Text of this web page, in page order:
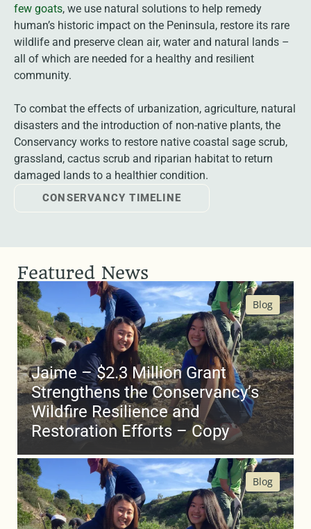
few goats, we use natural solutions to help remedy
human’s historic impact on the Peninsula, restore its rare
wildlife and preserve clean air, water and natural lands –
all of which are needed for a healthy and resilient
community.
To combat the effects of urbanization, agriculture, natural
disasters and the introduction of non-native plants, the
Conservancy works to restore native coastal sage scrub,
grassland, cactus scrub and riparian habitat to return
damaged lands to a healthier condition.
CONSERVANCY TIMELINE
Featured News
Jaime – $2.3 Million Grant
Strengthens the Conservancy’s
Wildfire Resilience and
Restoration Efforts – Copy
Blog
Blog